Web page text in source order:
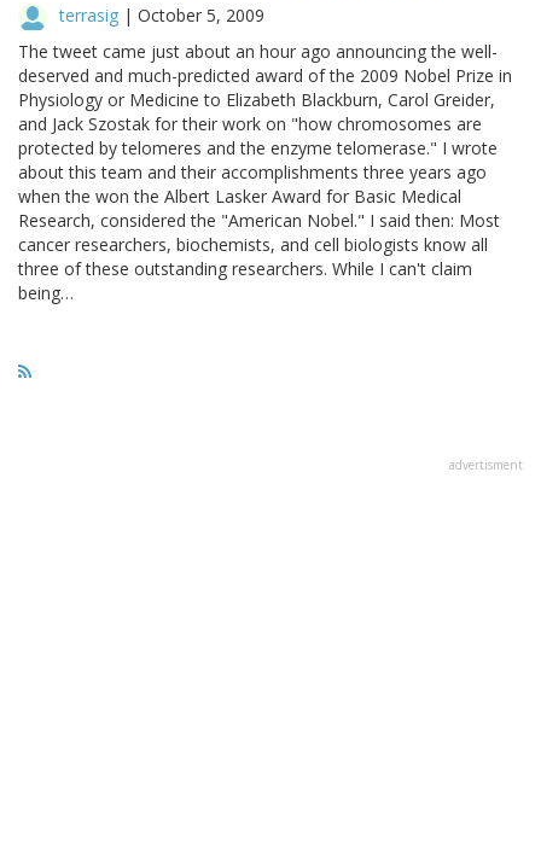
terrasig | October 5, 2009
The tweet came just about an hour ago announcing the well-
deserved and much-predicted award of the 2009 Nobel Prize in
Physiology or Medicine to Elizabeth Blackburn, Carol Greider,
and Jack Szostak for their work on "how chromosomes are
protected by telomeres and the enzyme telomerase." I wrote
about this team and their accomplishments three years ago
when the won the Albert Lasker Award for Basic Medical
Research, considered the "American Nobel." I said then: Most
cancer researchers, biochemists, and cell biologists know all
three of these outstanding researchers. While I can't claim
being…
advertisment